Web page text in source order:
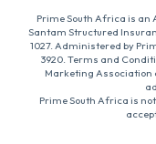
Prime South Africa is an
Santam Structured
1027. Administered by
3920. Terms and
Marketing Association
Prime South Africa is